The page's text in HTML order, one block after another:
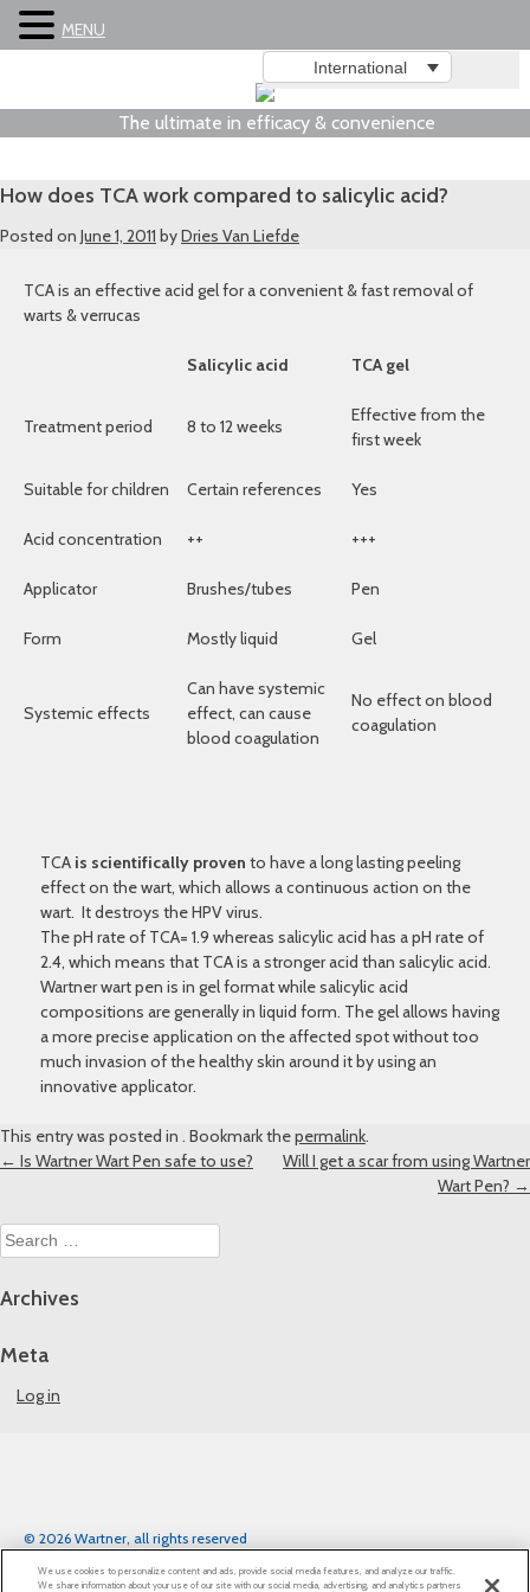
The ultimate in efficacy & convenience
International
How does TCA work compared to salicylic acid?
Posted on June 1, 2011 byDries Van Liefde
TCA is an effective acid gel for a convenient & fast removal of
warts & verrucas
Salicylic acid TCA gel
Treatment period 8 to 12 weeks
Effective from the
first week
Suitable for children Certain references Yes
Acid concentration ++ +++
Applicator Brushes/tubes Pen
Form Mostly liquid Gel
Systemic effects
Can have systemic
effect, can cause
blood coagulation
No effect on blood
coagulation
TCA is scientifically proven to have a long lasting peeling
effect on the wart, which allows a continuous action on the
wart. It destroys the HPV virus.
The pH rate of TCA= 1.9 whereas salicylic acid has a pH rate of
2.4, which means that TCA is a stronger acid than salicylic acid.
Wartner wart pen is in gel format while salicylic acid
compositions are generally in liquid form. The gel allows having
a more precise application on the affected spot without too
much invasion of the healthy skin around it by using an
innovative applicator.
This entry was posted in . Bookmark thepermalink.
Post
← Is Wartner Wart Pen safe to use?
Will I get a scar from using Wartner
Wart Pen? →
Search
for:
Archives
Meta
Log in
© 2026 Wartner, all rights reserved
Cookie List
MENU
We use cookies to personalize content and ads, provide social media features, and analyze our traffic.
We share information about your use of our site with our social media, advertising, and analytics partners